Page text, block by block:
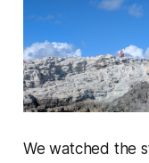
We watched the